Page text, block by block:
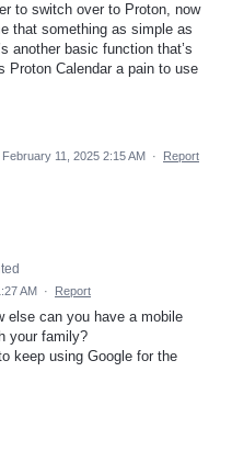
to switch over to Proton, now
that something as simple as
another basic function that’s
Proton Calendar a pain to use
February 11, 2025 2:15 AM · Report
AM · Report
else can you have a mobile
your family?
keep using Google for the